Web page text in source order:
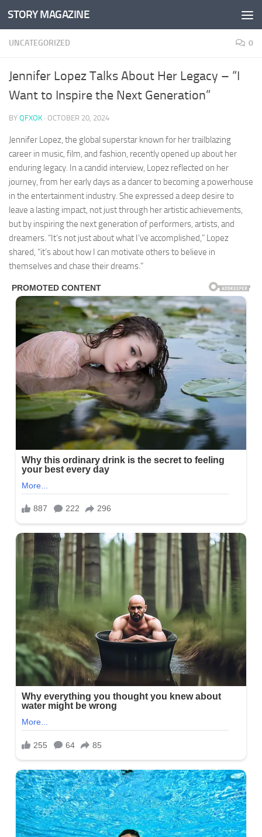
Skip to content
STORY MAGAZINE
UNCATEGORIZED 0
Jennifer Lopez Talks About Her Legacy – “I
Want to Inspire the Next Generation”
BY QFXOK · OCTOBER 20, 2024
Jennifer Lopez, the global superstar known for her trailblazing
career in music, film, and fashion, recently opened up about her
enduring legacy. In a candid interview, Lopez reflected on her
journey, from her early days as a dancer to becoming a powerhouse
in the entertainment industry. She expressed a deep desire to
leave a lasting impact, not just through her artistic achievements,
but by inspiring the next generation of performers, artists, and
dreamers. “It’s not just about what I’ve accomplished,” Lopez
shared, “it’s about how I can motivate others to believe in
themselves and chase their dreams.”